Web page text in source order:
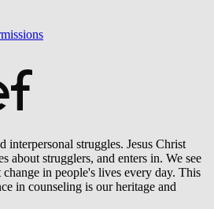
interpersonal struggles. Jesus Christ
about strugglers, and enters in. We see
in people's lives every day. This
in counseling is our heritage and